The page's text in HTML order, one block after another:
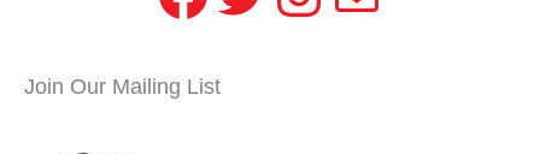
Join Our Mailing List